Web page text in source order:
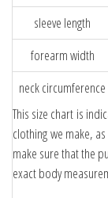
sleeve length
forearm width
neck circumference
This size chart is
clothing we make,
make sure that the
exact body